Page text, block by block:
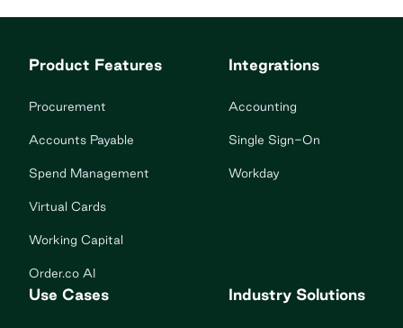
Product Features
Procurement
Accounts Payable
Spend Management
Virtual Cards
Working Capital
Order.co AI
Integrations
Accounting
Single Sign-On
Workday
Use Cases Industry Solutions